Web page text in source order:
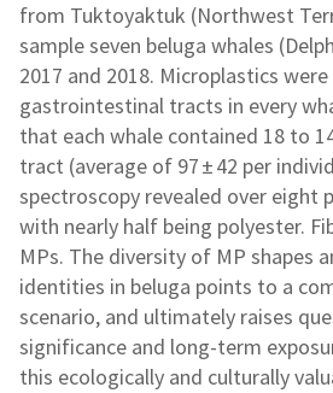
from Tuktoyaktuk (Northwest
sample seven beluga whales
2017 and 2018. Microplastics
gastrointestinal tracts in every
that each whale contained 18 to
tract (average of 97 ± 42 per
spectroscopy revealed over eight
with nearly half being polyester.
MPs. The diversity of MP shapes
identities in beluga points to a
scenario, and ultimately raises
significance and long-term
this ecologically and culturally